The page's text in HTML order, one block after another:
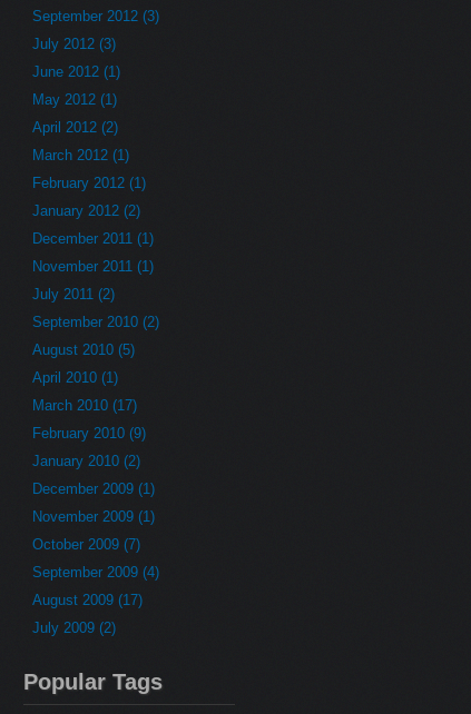
September 2012 (3)
July 2012 (3)
June 2012 (1)
May 2012 (1)
April 2012 (2)
March 2012 (1)
February 2012 (1)
January 2012 (2)
December 2011 (1)
November 2011 (1)
July 2011 (2)
September 2010 (2)
August 2010 (5)
April 2010 (1)
March 2010 (17)
February 2010 (9)
January 2010 (2)
December 2009 (1)
November 2009 (1)
October 2009 (7)
September 2009 (4)
August 2009 (17)
July 2009 (2)
Popular Tags